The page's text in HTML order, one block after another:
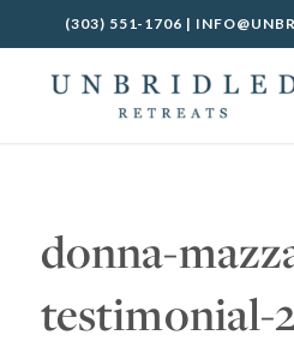
(303) 551-1706 |
donna-
testimonial-